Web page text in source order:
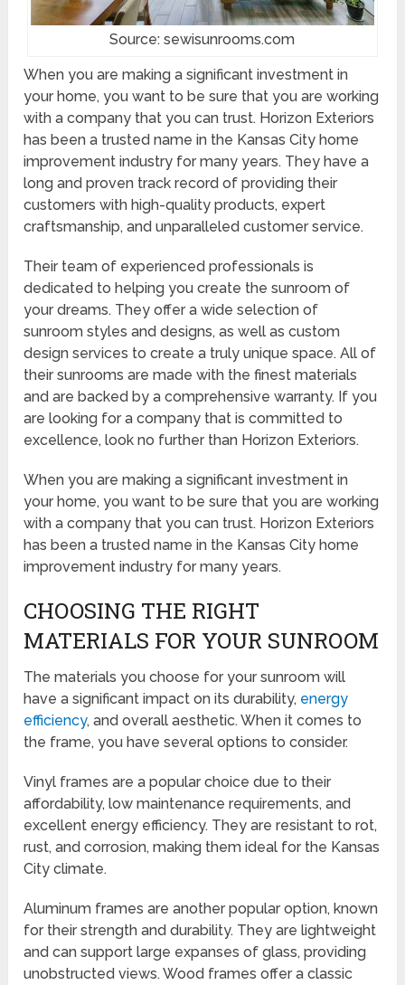
Source: sewisunrooms.com
When you are making a significant investment in
your home, you want to be sure that you are working
with a company that you can trust. Horizon Exteriors
has been a trusted name in the Kansas City home
improvement industry for many years. They have a
long and proven track record of providing their
customers with high-quality products, expert
craftsmanship, and unparalleled customer service.
Their team of experienced professionals is
dedicated to helping you create the sunroom of
your dreams. They offer a wide selection of
sunroom styles and designs, as well as custom
design services to create a truly unique space. All of
their sunrooms are made with the finest materials
and are backed by a comprehensive warranty. If you
are looking for a company that is committed to
excellence, look no further than Horizon Exteriors.
When you are making a significant investment in
your home, you want to be sure that you are working
with a company that you can trust. Horizon Exteriors
has been a trusted name in the Kansas City home
improvement industry for many years.
CHOOSING THE RIGHT
MATERIALS FOR YOUR SUNROOM
The materials you choose for your sunroom will
have a significant impact on its durability, energy
efficiency, and overall aesthetic. When it comes to
the frame, you have several options to consider.
Vinyl frames are a popular choice due to their
affordability, low maintenance requirements, and
excellent energy efficiency. They are resistant to rot,
rust, and corrosion, making them ideal for the Kansas
City climate.
Aluminum frames are another popular option, known
for their strength and durability. They are lightweight
and can support large expanses of glass, providing
unobstructed views. Wood frames offer a classic